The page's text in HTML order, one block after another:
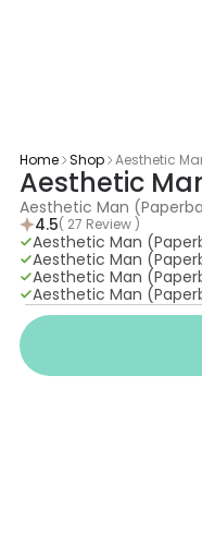
Home Shop Aesthetic
Aesthetic
Aesthetic Man
4.5( 27 Review )
Aesthetic Man
Aesthetic Man
Aesthetic Man
Aesthetic Man